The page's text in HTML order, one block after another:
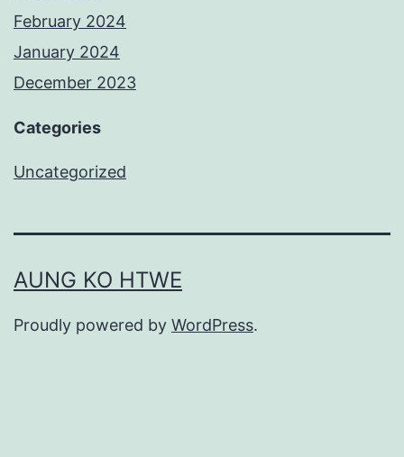
February 2024
January 2024
December 2023
Categories
Uncategorized
AUNG KO HTWE
Proudly powered by WordPress.